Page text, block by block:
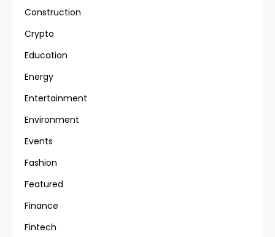
Construction
Crypto
Education
Energy
Entertainment
Environment
Events
Fashion
Featured
Finance
Fintech